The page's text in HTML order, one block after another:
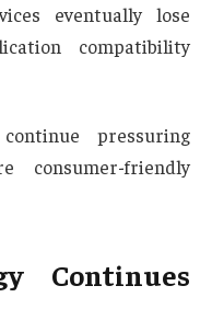
eventually lose
compatibility
pressuring
consumer-friendly
Continues